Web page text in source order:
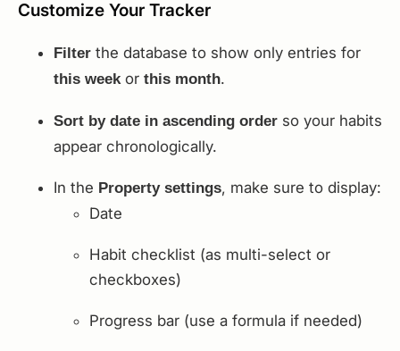
Customize Your Tracker
Filter the database to show only entries for
this week or this month.
Sort by date in ascending order so your habits
appear chronologically.
In the Property settings, make sure to display:
Date
Habit checklist (as multi-select or
checkboxes)
Progress bar (use a formula if needed)